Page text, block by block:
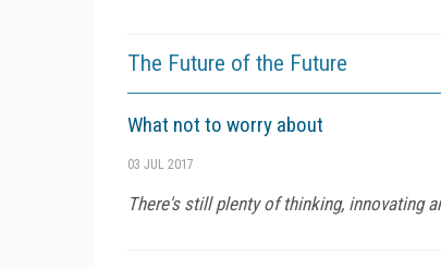
The Future of the Future
What not to worry about
03 JUL 2017
There's still plenty of thinking, innovating